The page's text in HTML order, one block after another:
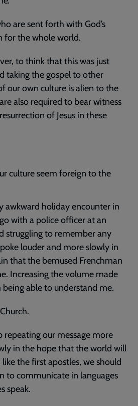
are sent forth with God’s
for the whole world.
to think that this was just
taking the gospel to other
our own culture is alien to the
also required to bear witness
of Jesus in these
culture seem foreign to the
awkward holiday encounter in
with a police officer at an
struggling to remember any
louder and more slowly in
that the bemused Frenchman
Increasing the volume made
able to understand me.
repeating our message more
in the hope that the world will
the first apostles, we should
to communicate in languages
speak.